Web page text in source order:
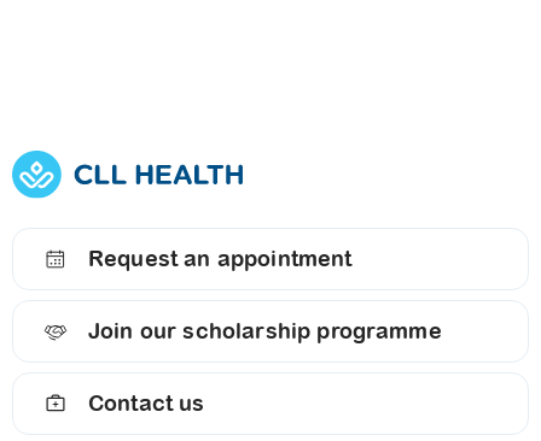
Request an appointment
Join our scholarship programme
Contact us